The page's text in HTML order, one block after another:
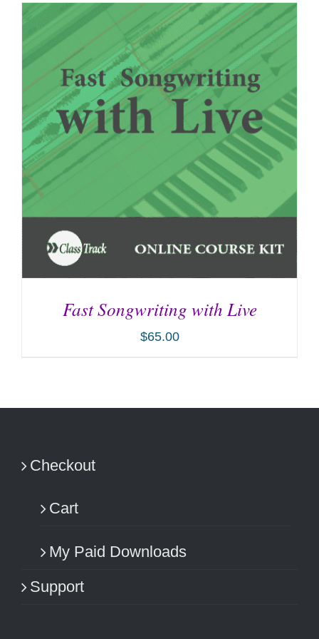
Fast Songwriting with Live
$65.00
Checkout
Cart
My Paid Downloads
Support